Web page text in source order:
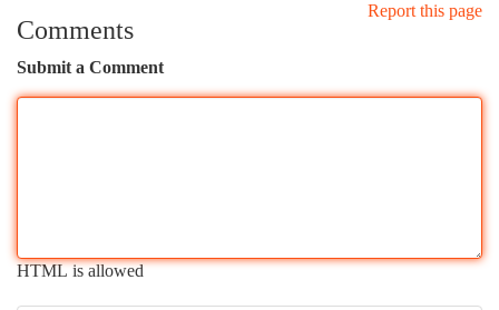
Report this page
Comments
Submit a Comment
HTML is allowed